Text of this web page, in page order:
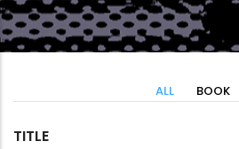
ALL BOOK
TITLE